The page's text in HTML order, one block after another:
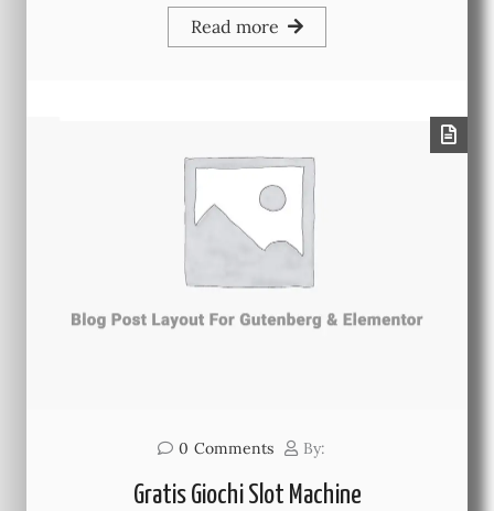
Read more
0 Comments By:
Gratis Giochi Slot Machine